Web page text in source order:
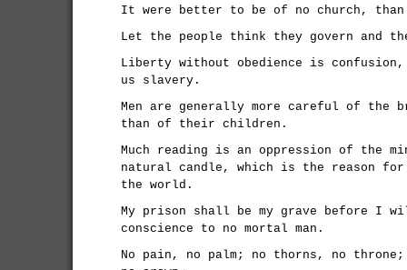
It were better to be of no church,
Let the people think they govern and
Liberty without obedience is
us slavery.
Men are generally more careful of the
than of their children.
Much reading is an oppression of the
natural candle, which is the reason for
the world.
My prison shall be my grave before I
conscience to no mortal man.
No pain, no palm; no thorns, no